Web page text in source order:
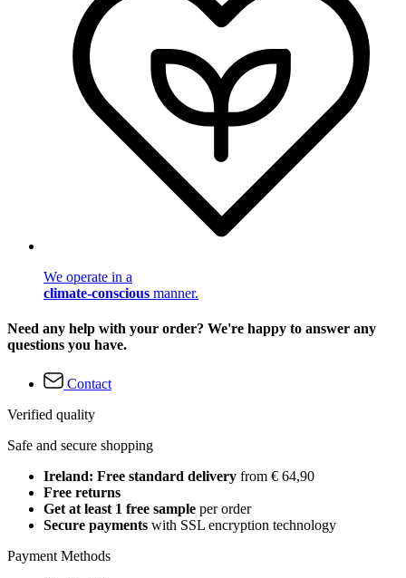
We operate in a
climate-conscious manner.
Need any help with your order? We're happy to answer any
questions you have.
Contact
Verified quality
Safe and secure shopping
Ireland: Free standard delivery from € 64,90
Free returns
Get at least 1 free sample per order
Secure payments with SSL encryption technology
Payment Methods